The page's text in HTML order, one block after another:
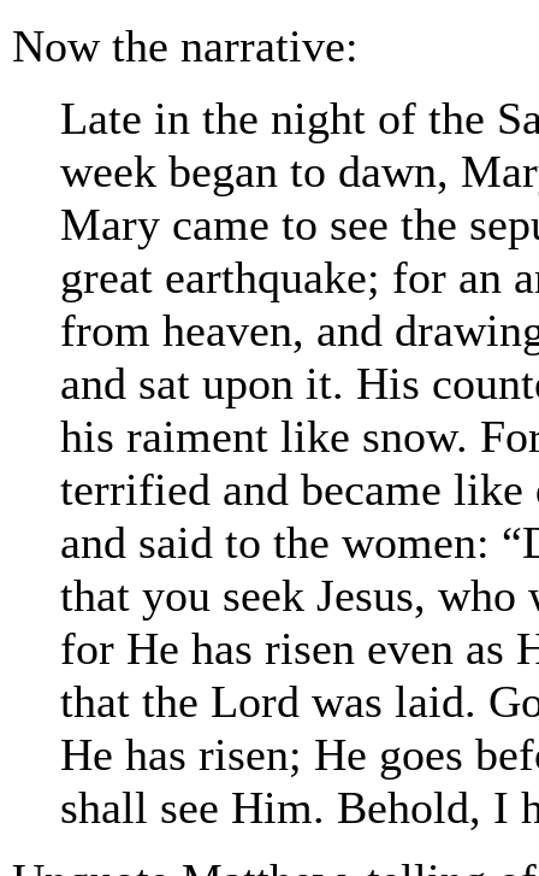
Now the narrative:
Late in the night of the
week began to dawn,
Mary came to see the
great earthquake; for an
from heaven, and
and sat upon it. His
his raiment like snow.
terrified and became like
and said to the women:
that you seek Jesus,
for He has risen even as
that the Lord was laid.
He has risen; He goes
shall see Him. Behold, I